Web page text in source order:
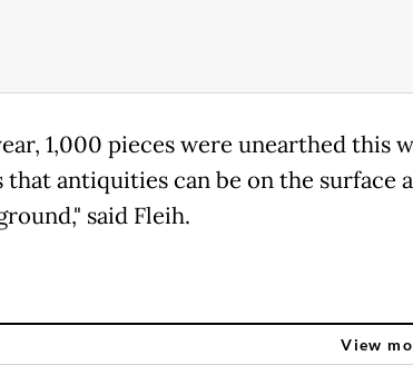
1,000 pieces were unearthed this
that antiquities can be on the surface
said Fleih.
View